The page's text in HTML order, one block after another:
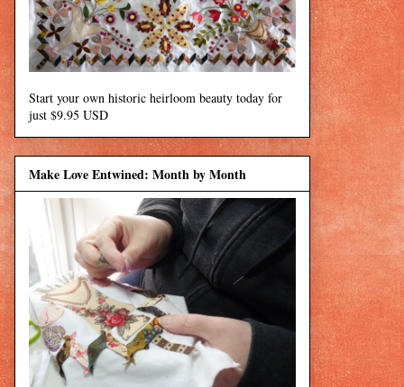
Start your own historic heirloom beauty today for
just $9.95 USD
Make Love Entwined: Month by Month